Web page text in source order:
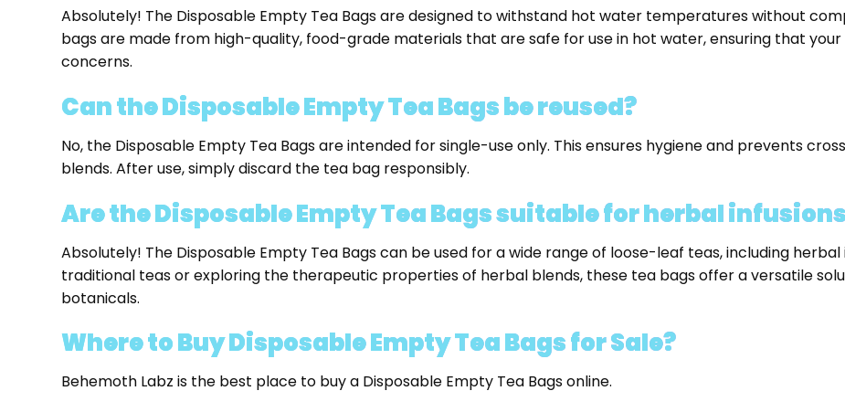
Absolutely! The Disposable Empty Tea Bags are designed to withstand hot water temperatures without
bags are made from high-quality, food-grade materials that are safe for use in hot water, ensuring that
concerns.
Can the Disposable Empty Tea Bags be reused?
No, the Disposable Empty Tea Bags are intended for single-use only. This ensures hygiene and prevents
blends. After use, simply discard the tea bag responsibly.
Are the Disposable Empty Tea Bags suitable for herbal
Absolutely! The Disposable Empty Tea Bags can be used for a wide range of loose-leaf teas, including
traditional teas or exploring the therapeutic properties of herbal blends, these tea bags offer a versatile
botanicals.
Where to BuyDisposable Empty Tea Bagsfor Sale?
Behemoth Labz is the best place to buy a Disposable Empty Tea Bags online.